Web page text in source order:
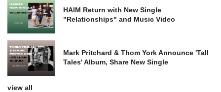
HAIM Return with New Single
"Relationships" and Music Video
Mark Pritchard & Thom York Announce 'Tall
Tales' Album, Share New Single
view all